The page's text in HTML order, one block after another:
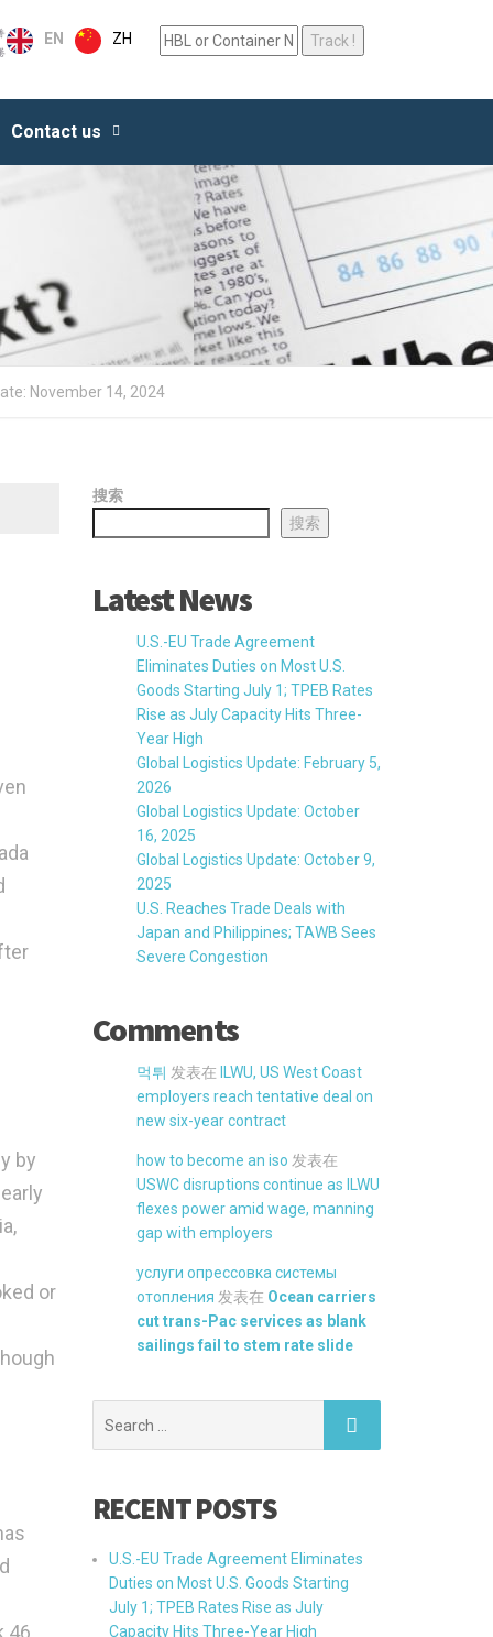
Contact us
EN ZH
November 14, 2024
by
or
46.
搜索
搜索
Latest News
U.S.-EU Trade Agreement
Eliminates Duties on Most U.S.
Goods Starting July 1; TPEB Rates
Rise as July Capacity Hits Three-
Year High
Global Logistics Update: February 5,
2026
Global Logistics Update: October
16, 2025
Global Logistics Update: October 9,
2025
U.S. Reaches Trade Deals with
Japan and Philippines; TAWB Sees
Severe Congestion
Comments
먹튀 发表在
ILWU, US West Coast
employers reach tentative deal on
new six-year contract
how to become an iso 发表在
USWC disruptions continue as ILWU
flexes power amid wage, manning
gap with employers
услуги опрессовка системы
отопления 发表在 Ocean carriers
cut trans-Pac services as blank
sailings fail to stem rate slide
for:
RECENT POSTS
U.S.-EU Trade Agreement Eliminates
Duties on Most U.S. Goods Starting
July 1; TPEB Rates Rise as July
Capacity Hits Three-Year High